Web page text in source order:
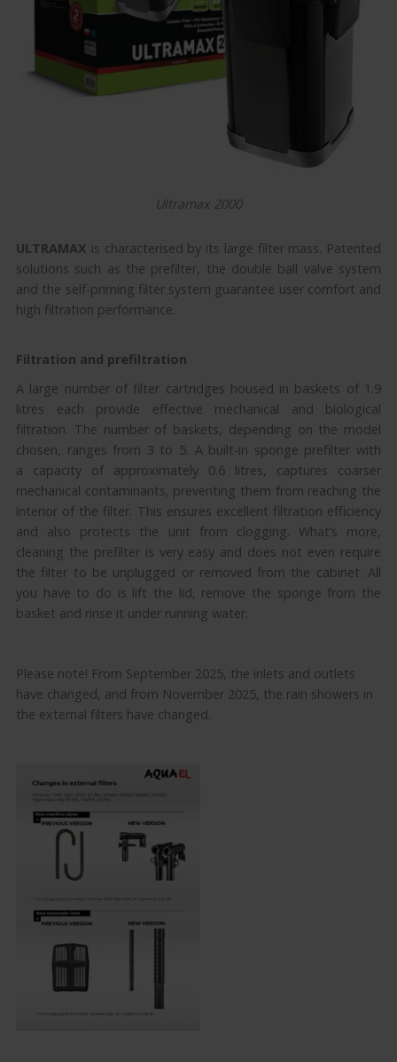
Ultramax 2000
ULTRAMAX is characterised by its large filter mass. Patented
solutions such as the prefilter, the double ball valve system
and the self-priming filter system guarantee user comfort and
high filtration performance.
Filtration and prefiltration
A large number of filter cartridges housed in baskets of 1.9
litres each provide effective mechanical and biological
filtration. The number of baskets, depending on the model
chosen, ranges from 3 to 5. A built-in sponge prefilter with
a capacity of approximately 0.6 litres, captures coarser
mechanical contaminants, preventing them from reaching the
interior of the filter. This ensures excellent filtration efficiency
and also protects the unit from clogging. What’s more,
cleaning the prefilter is very easy and does not even require
the filter to be unplugged or removed from the cabinet. All
you have to do is lift the lid, remove the sponge from the
basket and rinse it under running water.
Please note! From September 2025, the inlets and outlets
have changed, and from November 2025, the rain showers in
the external filters have changed.